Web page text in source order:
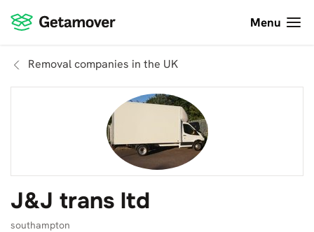
Menu
Removal companies in the UK
J&J trans ltd
southampton